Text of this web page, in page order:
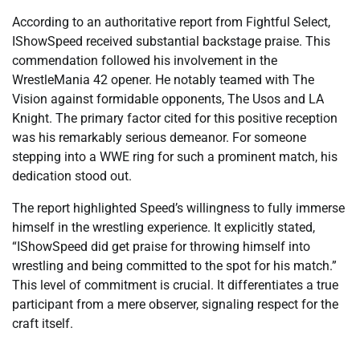
According to an authoritative report from Fightful Select,
IShowSpeed received substantial backstage praise. This
commendation followed his involvement in the
WrestleMania 42 opener. He notably teamed with The
Vision against formidable opponents, The Usos and LA
Knight. The primary factor cited for this positive reception
was his remarkably serious demeanor. For someone
stepping into a WWE ring for such a prominent match, his
dedication stood out.
The report highlighted Speed’s willingness to fully immerse
himself in the wrestling experience. It explicitly stated,
“IShowSpeed did get praise for throwing himself into
wrestling and being committed to the spot for his match.”
This level of commitment is crucial. It differentiates a true
participant from a mere observer, signaling respect for the
craft itself.